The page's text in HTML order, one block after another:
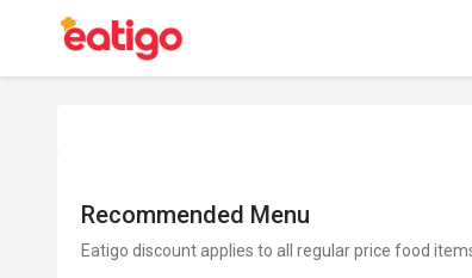
Recommended Menu
Eatigo discount applies to all regular price food